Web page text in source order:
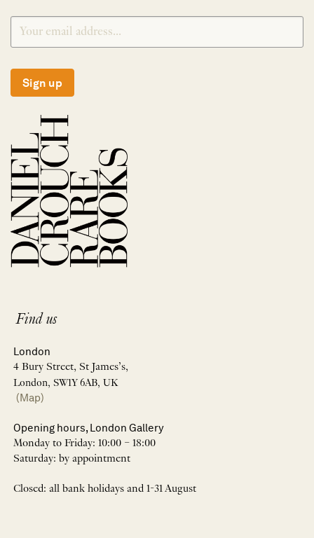
Sign up
Find us
London
4 Bury Street, St James’s,
London, SW1Y 6AB, UK
(Map)
Opening hours, London Gallery
Monday to Friday: 10:00 – 18:00
Saturday: by appointment
Closed: all bank holidays and 1-31 August